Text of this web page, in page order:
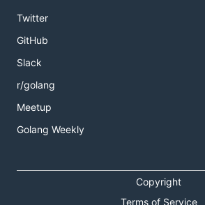
Twitter
GitHub
Slack
r/golang
Meetup
Golang Weekly
Copyright
Terms of Service